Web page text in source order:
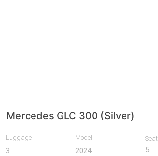
Mercedes GLC 300 (Silver)
Luggage
3
Model
2024
Seat
5